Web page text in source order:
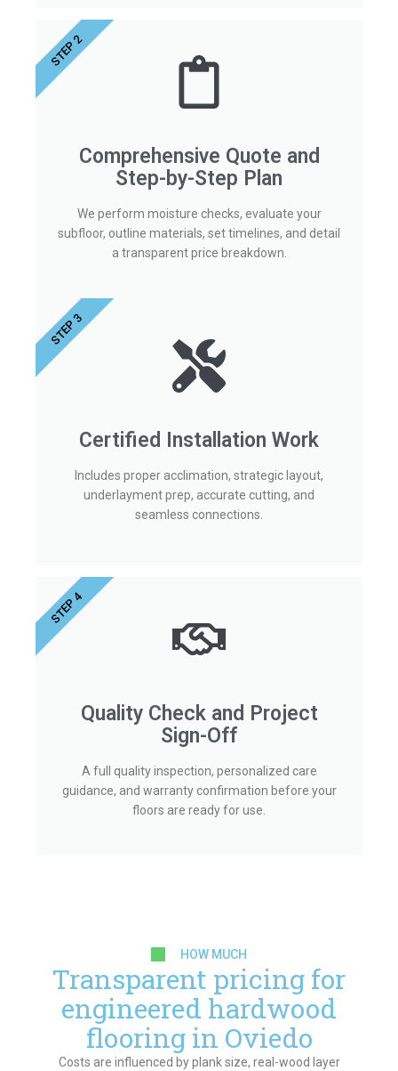
Comprehensive Quote and
Step-by-Step Plan
We perform moisture checks, evaluate your
subfloor, outline materials, set timelines, and detail
a transparent price breakdown.
STEP 2
Certified Installation Work
Includes proper acclimation, strategic layout,
underlayment prep, accurate cutting, and
seamless connections.
STEP 3
Quality Check and Project
Sign-Off
A full quality inspection, personalized care
guidance, and warranty confirmation before your
floors are ready for use.
STEP 4
HOW MUCH
Transparent pricing for
engineered hardwood
flooring in Oviedo
Costs are influenced by plank size, real-wood layer